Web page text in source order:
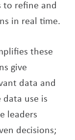
to refine and
in real time.
these
give
data and
use is
leaders
decisions;